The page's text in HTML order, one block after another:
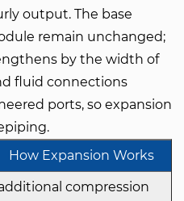
output. The base
remain unchanged;
by the width of
fluid connections
ports, so expansion
How Expansion Works
compression